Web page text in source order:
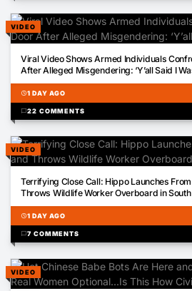
VIDEO
Viral Video Shows Armed Individuals
After Alleged Misgendering: ‘Y’all Said I
schedule1 DAY AGO
chat_bubble22 COMMENTS
VIDEO
Terrifying Close Call: Hippo Launches
Throws Wildlife Worker Overboard in
schedule1 DAY AGO
chat_bubble7 COMMENTS
VIDEO